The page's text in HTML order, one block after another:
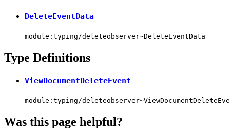
DeleteEventData
module:typing/deleteobserver~DeleteEventData
Type Definitions
ViewDocumentDeleteEvent
module:typing/
Was this page helpful?